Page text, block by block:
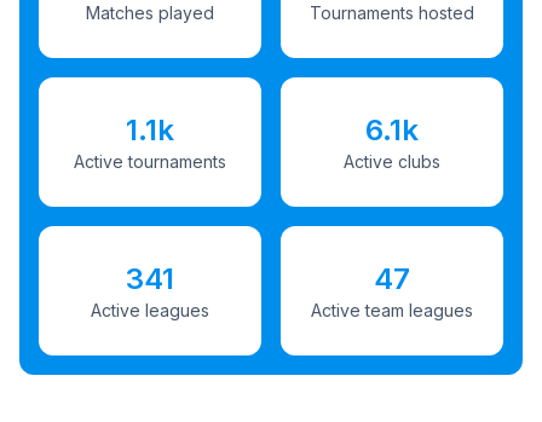
Matches played Tournaments hosted
1.1k
Active tournaments
6.1k
Active clubs
341
Active leagues
47
Active team leagues